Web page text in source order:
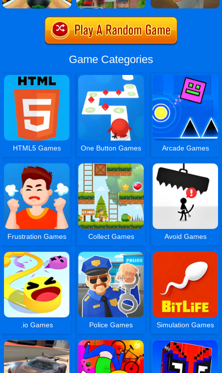
Game Categories
HTML5 Games One Button Games Arcade Games
Frustration Games Collect Games Avoid Games
.io Games Police Games Simulation Games